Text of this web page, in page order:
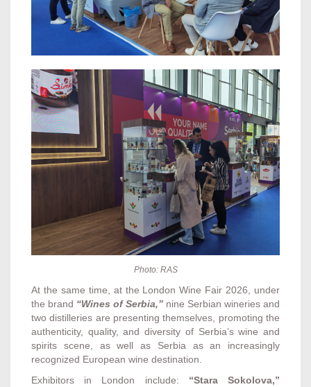
Photo: RAS
At the same time, at the London Wine Fair 2026, under
the brand “Wines of Serbia,” nine Serbian wineries and
two distilleries are presenting themselves, promoting the
authenticity, quality, and diversity of Serbia’s wine and
spirits scene, as well as Serbia as an increasingly
recognized European wine destination.
Exhibitors in London include: “Stara Sokolova,”